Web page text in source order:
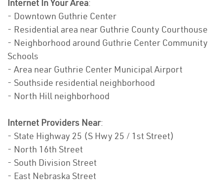
Internet In Your Area:
- Downtown Guthrie Center
- Residential area near Guthrie County Courthouse
- Neighborhood around Guthrie Center Community
Schools
- Area near Guthrie Center Municipal Airport
- Southside residential neighborhood
- North Hill neighborhood
Internet Providers Near:
- State Highway 25 (S Hwy 25 / 1st Street)
- North 16th Street
- South Division Street
- East Nebraska Street